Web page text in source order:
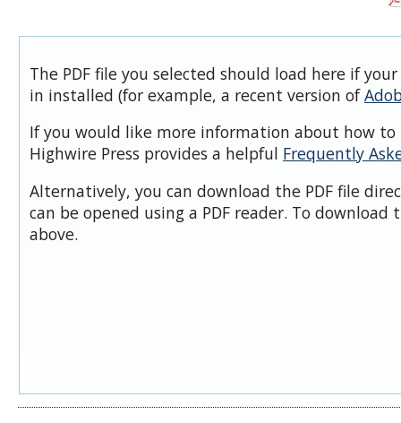
The PDF file you selected should load here if
in installed (for example, a recent version of
If you would like more information about how to
Highwire Press provides a helpful Frequently
Alternatively, you can download the PDF file
can be opened using a PDF reader. To download
above.